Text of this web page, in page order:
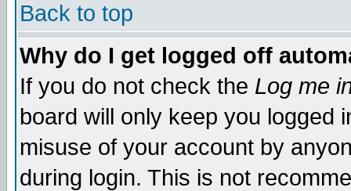
Back to top
Why do I get logged off
If you do not check the Log me
board will only keep you logged
misuse of your account by
during login. This is not